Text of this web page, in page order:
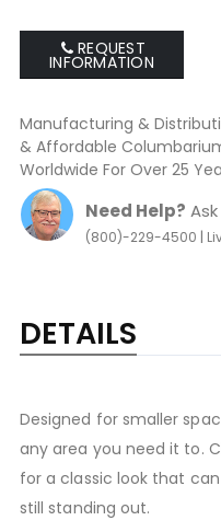
REQUEST
INFORMATION
Manufacturing &
& Affordable
Worldwide For Over 25
Need Help?
(800)-229-4500 |
DETAILS
Designed for smaller
any area you need it to.
for a classic look that
still standing out.